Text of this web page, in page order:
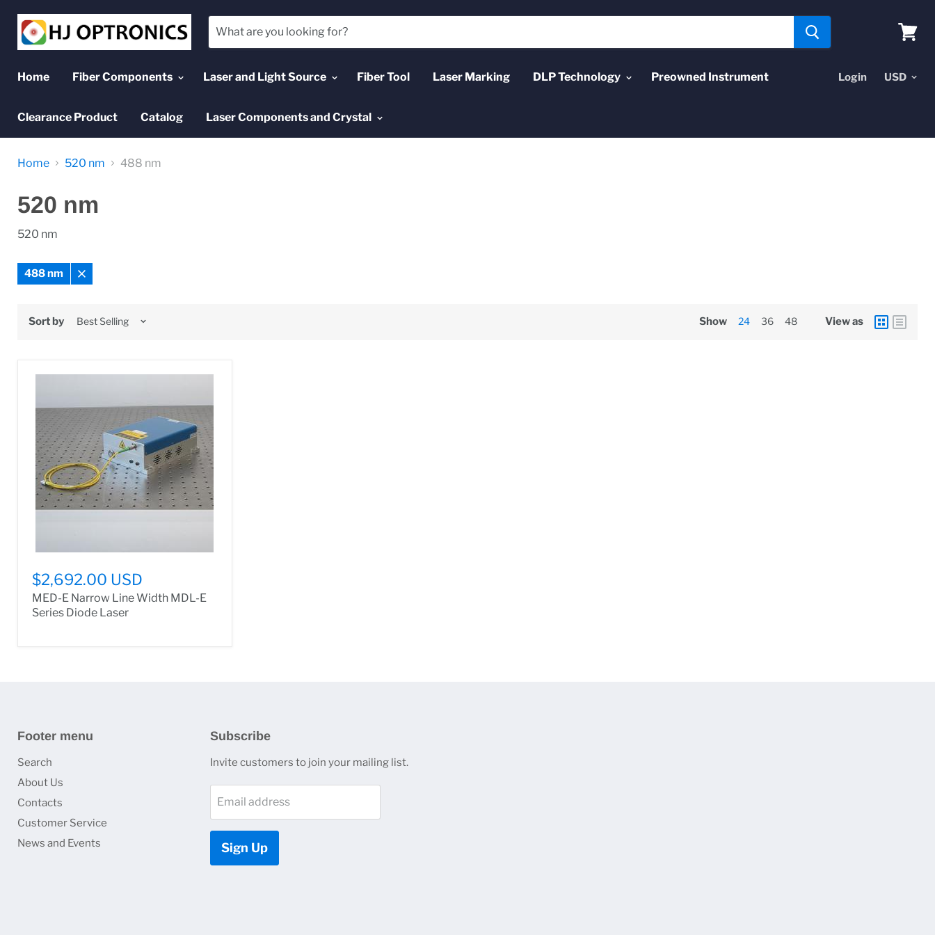
Home
Fiber Components Laser and Light Source Fiber Tool Laser Marking DLP Technology Preowned Instrument
Clearance Product Catalog Laser Components and Crystal
Login
Home 520 nm 488 nm
520 nm
520 nm
488 nm
Remove
Sort by Show 24 36 48 View as
$2,692.00 USD
MED-E Narrow Line Width MDL-E
Series Diode Laser
Footer menu
Search
About Us
Contacts
Customer Service
News and Events
Subscribe
Invite customers to join your mailing list.
Email address
Sign Up